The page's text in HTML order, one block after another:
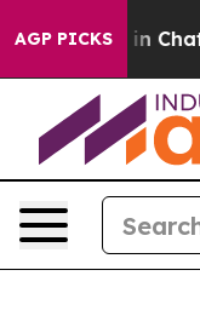
AGP PICKS
Chaos in